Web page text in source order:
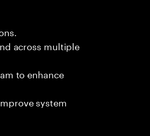
across multiple
to enhance
system